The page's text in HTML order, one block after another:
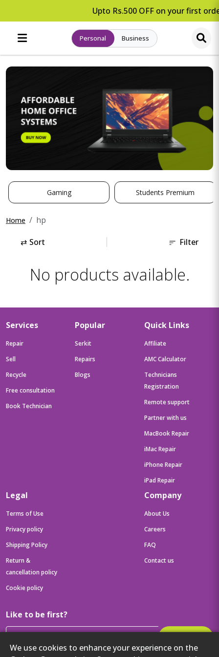
Upto Rs.500 OFF on your first
Personal Business
Gaming Students Premium
Home hp
⇄ Sort Filter
No products available.
We use cookies to enhance your experience on the
Services
Repair
Sell
Recycle
Free consultation
Book Technician
Popular
Serkit
Repairs
Blogs
Quick Links
Affiliate
AMC Calculator
Technicians
Registration
Remote support
Partner with us
MacBook Repair
iMac Repair
iPhone Repair
iPad Repair
Legal
Terms of Use
Privacy policy
Shipping Policy
Return &
cancellation policy
Cookie policy
Company
About Us
Careers
FAQ
Contact us
Like to be first?
Then get your latest tech updates and offers before anyone else